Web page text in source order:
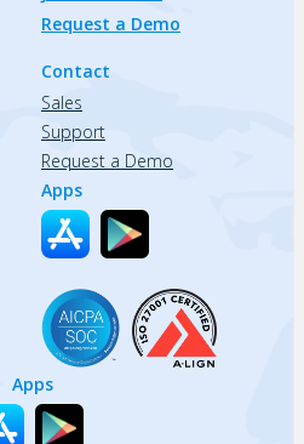
Request a Demo
Contact
Sales
Support
Request a Demo
Apps
Apps